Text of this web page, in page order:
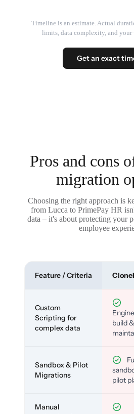
Timeline is an estimate. Actual
limits, data complexity, and your
Get an exact
Pros and cons
migration
Choosing the right approach is
from Lucca to PrimePay HR
data – it's about protecting your
employee
Feature / Criteria
Custom
Scripting for
complex data
build &
Sandbox & Pilot
Migrations
pilot
Manual